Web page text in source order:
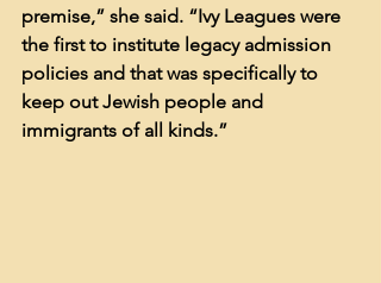
premise,” she said. “Ivy Leagues were
the first to institute legacy admission
policies and that was specifically to
keep out Jewish people and
immigrants of all kinds.”